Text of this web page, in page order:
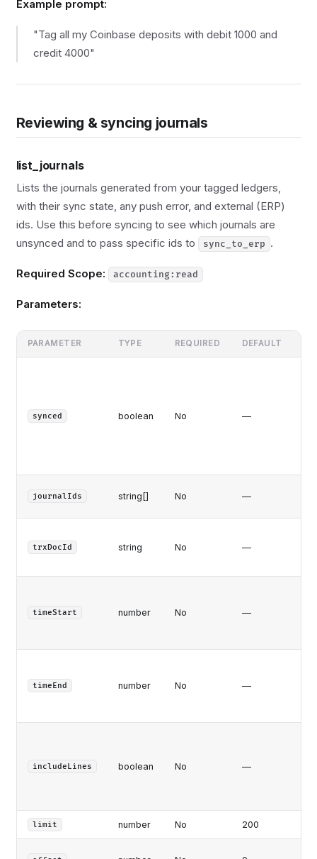
Example prompt:
"Tag all my Coinbase deposits with debit 1000 and
credit 4000"
Reviewing & syncing journals
list_journals
Lists the journals generated from your tagged ledgers,
with their sync state, any push error, and external (ERP)
ids. Use this before syncing to see which journals are
unsynced and to pass specific ids to
sync_to_erp .
Required Scope: accounting:read
Parameters:
PARAMETER TYPE REQUIRED DEFAULT
synced boolean No —
journalIds string[] No —
trxDocId string No —
timeStart number No —
timeEnd number No —
includeLines boolean No —
limit number No 200